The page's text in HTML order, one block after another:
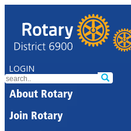
LOGIN
About Rotary
Join Rotary